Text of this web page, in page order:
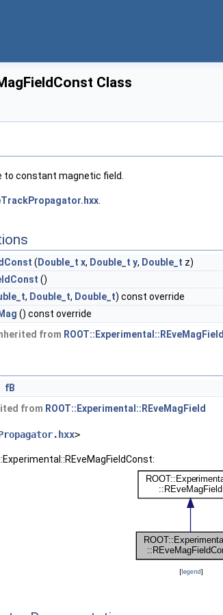
Class
to constant magnetic field.
( Double_t x, Double_t y, Double_t z)
()
, Double_t, Double_t) const override
() const override
from ROOT::Experimental::REveMagField
fB
from ROOT::Experimental::REveMagField
>
[legend]